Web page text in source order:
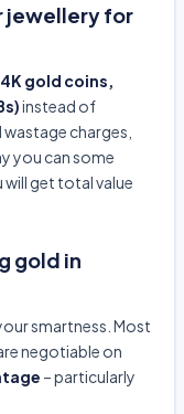
jewellery for
gold coins,
instead of
charges,
you can some
get total value
gold in
smartness. Most
negotiable on
– particularly